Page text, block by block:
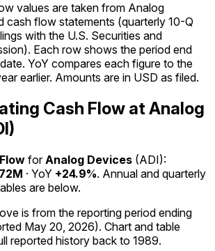
values are taken from Analog
cash flow statements (quarterly 10-Q
with the U.S. Securities and
Each row shows the period end
YoY compares each figure to the
earlier. Amounts are in USD as filed.
Cash Flow at Analog
for Analog Devices (ADI):
· YoY +24.9%. Annual and quarterly
are below.
is from the reporting period ending
May 20, 2026). Chart and table
reported history back to 1989.